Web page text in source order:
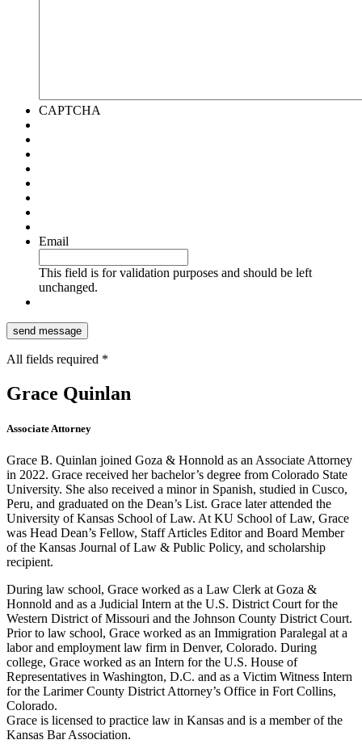
CAPTCHA
Email
This field is for validation purposes and should be left
unchanged.
All fields required *
Grace Quinlan
Associate Attorney
Grace B. Quinlan joined Goza & Honnold as an Associate Attorney
in 2022. Grace received her bachelor’s degree from Colorado State
University. She also received a minor in Spanish, studied in Cusco,
Peru, and graduated on the Dean’s List. Grace later attended the
University of Kansas School of Law. At KU School of Law, Grace
was Head Dean’s Fellow, Staff Articles Editor and Board Member
of the Kansas Journal of Law & Public Policy, and scholarship
recipient.
During law school, Grace worked as a Law Clerk at Goza &
Honnold and as a Judicial Intern at the U.S. District Court for the
Western District of Missouri and the Johnson County District Court.
Prior to law school, Grace worked as an Immigration Paralegal at a
labor and employment law firm in Denver, Colorado. During
college, Grace worked as an Intern for the U.S. House of
Representatives in Washington, D.C. and as a Victim Witness Intern
for the Larimer County District Attorney’s Office in Fort Collins,
Colorado.
Grace is licensed to practice law in Kansas and is a member of the
Kansas Bar Association.